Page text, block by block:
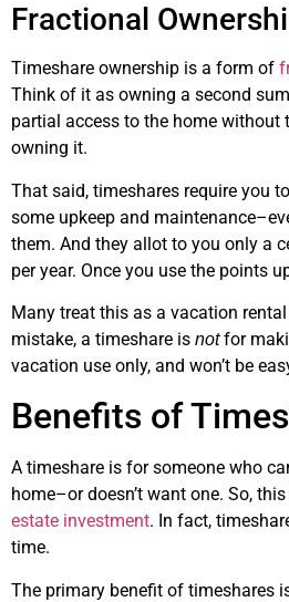
Fractional
Timeshare ownership is a form of
Think of it as owning a second
partial access to the home
owning it.
That said, timeshares require you
some upkeep and
them. And they allot to you only a
per year. Once you use the points
Many treat this as a vacation
mistake, a timeshare is notfor
vacation use only, and won’t be
Benefits of
A timeshare is for someone who
home–or doesn’t want one. So,
estate investment. In fact,
time.
The primary benefit of timeshares